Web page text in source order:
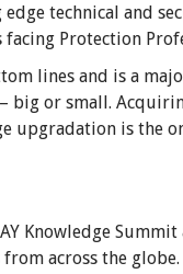
technical and
facing Protection
lines and is a
big or small.
upgradation is the
Knowledge
across the